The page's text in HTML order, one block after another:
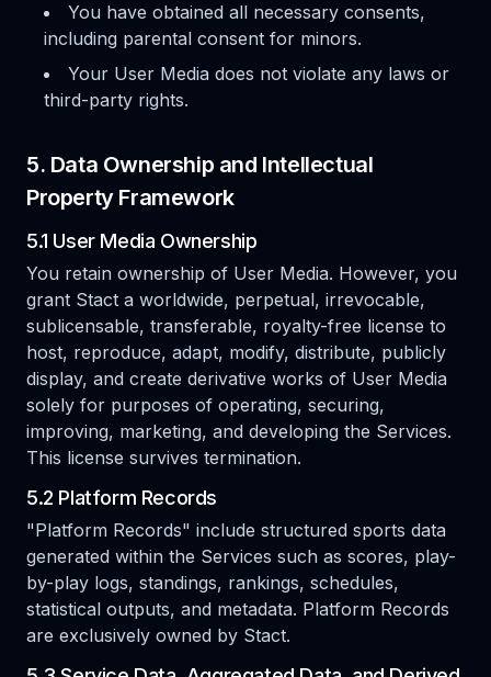
You have obtained all necessary consents,
including parental consent for minors.
Your User Media does not violate any laws or
third-party rights.
5. Data Ownership and Intellectual
Property Framework
5.1 User Media Ownership
You retain ownership of User Media. However, you
grant Stact a worldwide, perpetual, irrevocable,
sublicensable, transferable, royalty-free license to
host, reproduce, adapt, modify, distribute, publicly
display, and create derivative works of User Media
solely for purposes of operating, securing,
improving, marketing, and developing the Services.
This license survives termination.
5.2 Platform Records
"Platform Records" include structured sports data
generated within the Services such as scores, play-
by-play logs, standings, rankings, schedules,
statistical outputs, and metadata. Platform Records
are exclusively owned by Stact.